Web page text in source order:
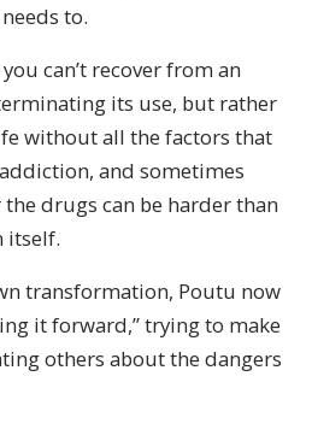
to.
can’t recover from an
its use, but rather
without all the factors that
and sometimes
drugs can be harder than
itself.
transformation, Poutu now
it forward,” trying to make
others about the dangers